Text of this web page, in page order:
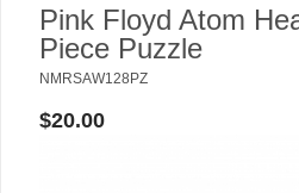
Pink Floyd Atom
Piece Puzzle
NMRSAW128PZ
$20.00